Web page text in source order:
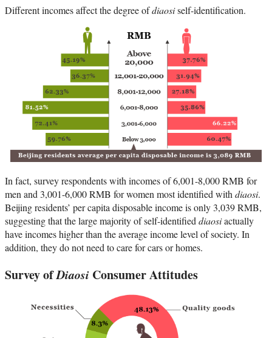
Different incomes affect the degree ofdiaosiself-identification.
In fact, survey respondents with incomes of 6,001-8,000 RMB for
men and 3,001-6,000 RMB for women most identified withdiaosi.
Beijing residents’ per capita disposable income is only 3,039 RMB,
suggesting that the large majority of self-identifieddiaosiactually
have incomes higher than the average income level of society. In
addition, they do not need to care for cars or homes.
Survey ofDiaosi Consumer Attitudes